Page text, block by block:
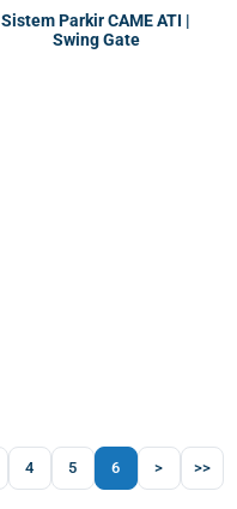
Sistem Parkir CAME ATI |
Swing Gate
4 5 6 > >>